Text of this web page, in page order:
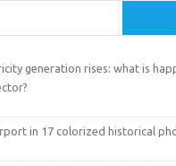
generation rises: what is
in 17 colorized historical